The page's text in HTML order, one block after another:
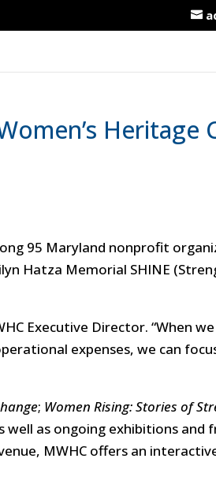
Heritage
95 Maryland nonprofit
Hatza Memorial SHINE
Executive Director. “When
expenses, we can
; Women Rising: Stories of
well as ongoing exhibitions
MWHC offers an